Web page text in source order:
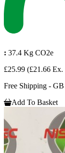
: 37.4 Kg CO2e
£25.99 (£21.66
Free Shipping -
Add To Basket